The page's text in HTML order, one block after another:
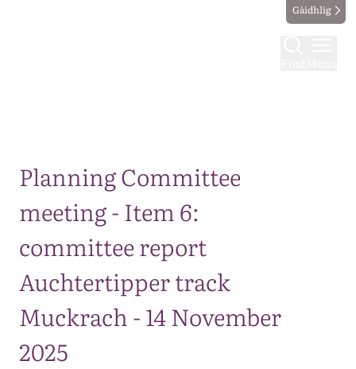
Gàidhlig
Planning Committee
meeting - Item 6:
committee report
Auchtertipper track
Muckrach - 14 November
2025